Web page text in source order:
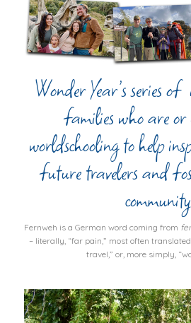
Wonder Year’s series
families who are or
worldschooling to help
future travelers and
community
Fernweh is a German word coming from
– literally, “far pain,” most often
travel,” or, more simply,